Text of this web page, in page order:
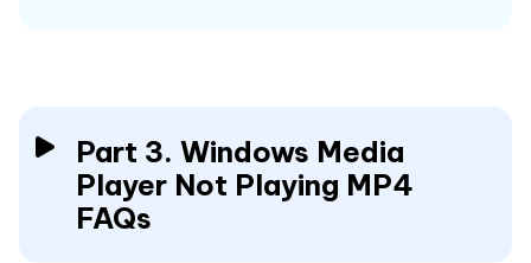
Part 3. Windows Media
Player Not Playing MP4
FAQs